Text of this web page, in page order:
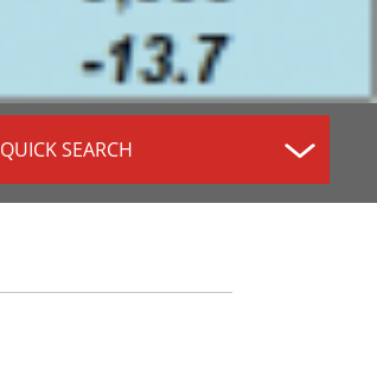
QUICK SEARCH